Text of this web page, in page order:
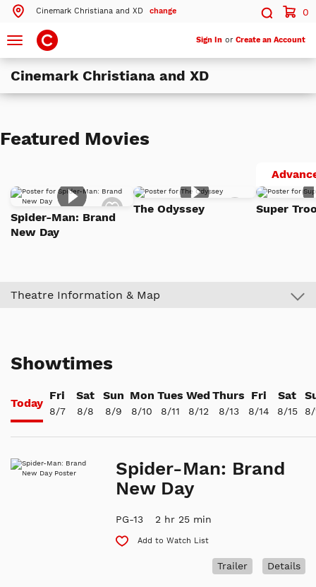
Cinemark Christiana and XD change
Search by ZIP Code
Search
Cinemark Wilmington Movies 10
Wilmington, DE
More Nearby Theatres
Search
0
Toggle
navigation
Sign In or Create an Account
Cinemark Christiana and XD
Featured Movies
Spider-Man: Brand
New Day
The Odyssey Super
Theatre Information & Map
Showtimes
Today
Fri
8/7
Sat
8/8
Sun
8/9
Mon
8/10
Tues
8/11
Wed
8/12
Thurs
8/13
Fri
8/14
Sat
8/15 8/
Spider-Man: Brand
New Day
PG-13 2 hr 25 min
Add to Watch List
Details
Trailer